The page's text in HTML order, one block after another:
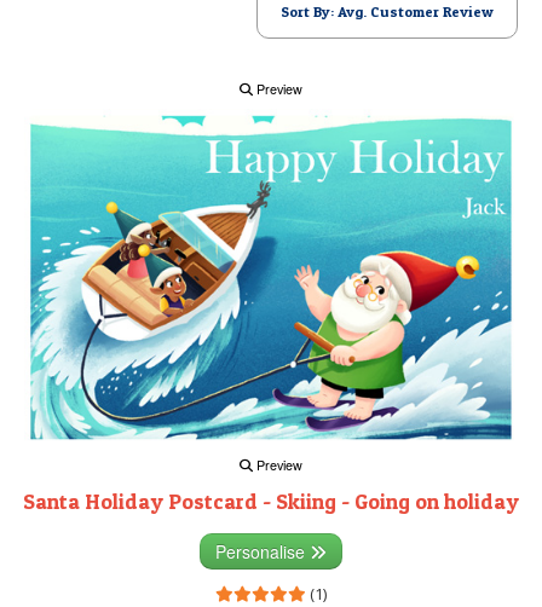
Sort By: Avg. Customer Review
Preview
Preview
Santa Holiday Postcard - Skiing - Going on holiday
Personalise
(1)